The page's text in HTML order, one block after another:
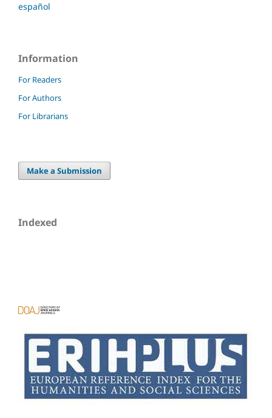
español
Information
For Readers
For Authors
For Librarians
Make a Submission
Indexed